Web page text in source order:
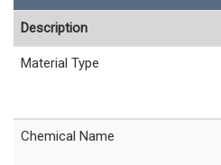
Description
Material Type
Chemical Name